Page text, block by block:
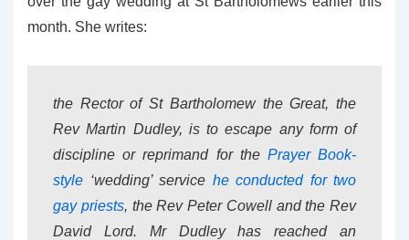
month. She writes:
the Rector of St Bartholomew the Great, the
Rev Martin Dudley, is to escape any form of
discipline or reprimand for the Prayer Book-
style ‘wedding’ service he conducted for two
gay priests, the Rev Peter Cowell and the Rev
David Lord. Mr Dudley has reached an